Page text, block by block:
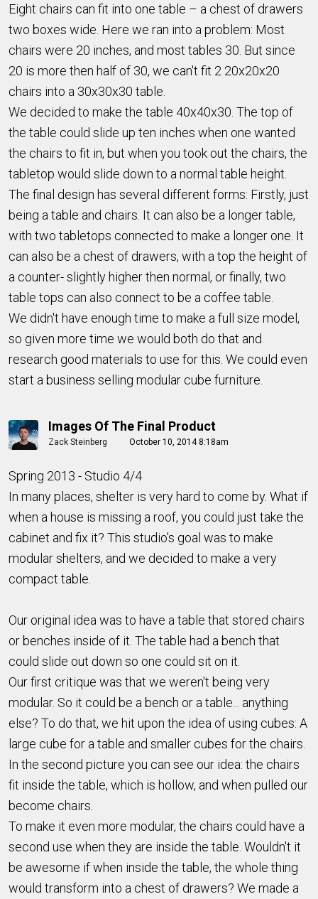
Eight chairs can fit into one table – a chest of drawers
two boxes wide. Here we ran into a problem: Most
chairs were 20 inches, and most tables 30. But since
20 is more then half of 30, we can't fit 2 20x20x20
chairs into a 30x30x30 table.
We decided to make the table 40x40x30. The top of
the table could slide up ten inches when one wanted
the chairs to fit in, but when you took out the chairs, the
tabletop would slide down to a normal table height.
The final design has several different forms: Firstly, just
being a table and chairs. It can also be a longer table,
with two tabletops connected to make a longer one. It
can also be a chest of drawers, with a top the height of
a counter- slightly higher then normal, or finally, two
table tops can also connect to be a coffee table.
We didn't have enough time to make a full size model,
so given more time we would both do that and
research good materials to use for this. We could even
start a business selling modular cube furniture.
Images Of The Final Product
Zack Steinberg October 10, 2014 8:18am
Spring 2013 - Studio 4/4
In many places, shelter is very hard to come by. What if
when a house is missing a roof, you could just take the
cabinet and fix it? This studio's goal was to make
modular shelters, and we decided to make a very
compact table.
Our original idea was to have a table that stored chairs
or benches inside of it. The table had a bench that
could slide out down so one could sit on it.
Our first critique was that we weren't being very
modular. So it could be a bench or a table... anything
else? To do that, we hit upon the idea of using cubes: A
large cube for a table and smaller cubes for the chairs.
In the second picture you can see our idea: the chairs
fit inside the table, which is hollow, and when pulled our
become chairs.
To make it even more modular, the chairs could have a
second use when they are inside the table. Wouldn't it
be awesome if when inside the table, the whole thing
would transform into a chest of drawers? We made a